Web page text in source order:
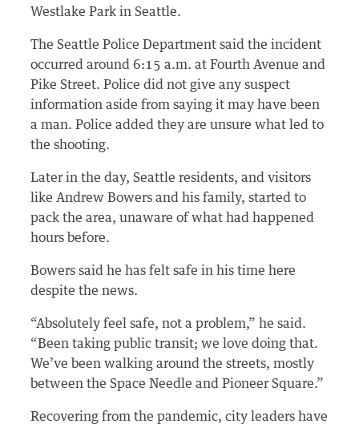
Westlake Park in Seattle.
The Seattle Police Department said the incident
occurred around 6:15 a.m. at Fourth Avenue and
Pike Street. Police did not give any suspect
information aside from saying it may have been
a man. Police added they are unsure what led to
the shooting.
Later in the day, Seattle residents, and visitors
like Andrew Bowers and his family, started to
pack the area, unaware of what had happened
hours before.
Bowers said he has felt safe in his time here
despite the news.
“Absolutely feel safe, not a problem,” he said.
“Been taking public transit; we love doing that.
We’ve been walking around the streets, mostly
between the Space Needle and Pioneer Square.”
Recovering from the pandemic, city leaders have